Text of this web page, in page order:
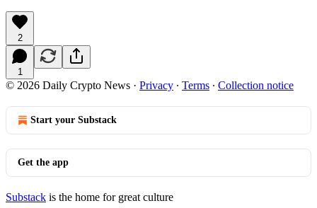
2
1
© 2026 Daily Crypto News · Privacy ∙ Terms ∙ Collection notice
Start your Substack
Get the app
Substack is the home for great culture